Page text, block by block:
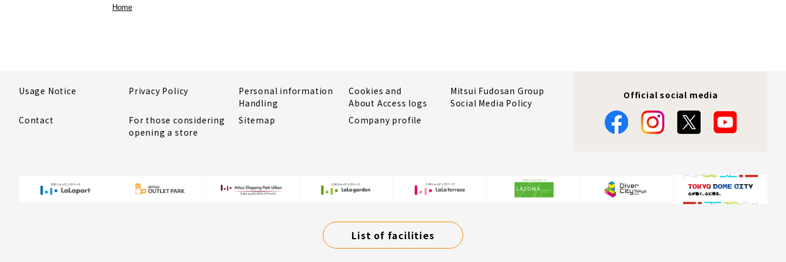
Home
Usage Notice Privacy Policy
Personal information
Handling
Cookies and
About Access logs
Mitsui Fudosan Group
Social Media Policy
Contact
For those considering
opening a store
Sitemap Company profile
Official social media
List of facilities